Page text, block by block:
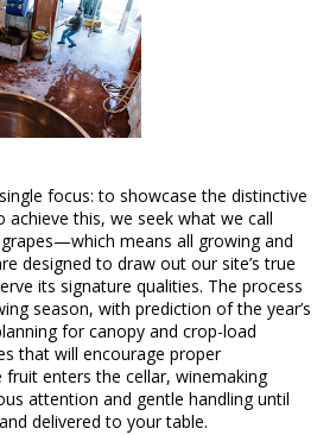
focus: to showcase the distinctive
this, we seek what we call
means all growing and
designed to draw out our site’s true
its signature qualities. The process
season, with prediction of the year’s
for canopy and crop-load
that will encourage proper
enters the cellar, winemaking
attention and gentle handling until
delivered to your table.